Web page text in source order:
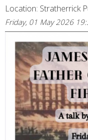
Location: Stratherrick
Friday, 01 May 2026